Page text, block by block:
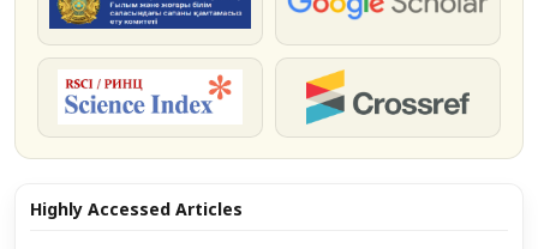
КОКСНВО Google Scholar
РИНЦ Crossref
Highly Accessed Articles